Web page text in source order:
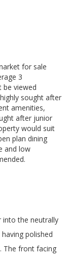
for sale
3
be viewed
sought after
amenities,
after junior
would suit
plan dining
and low
into the neutrally
polished
The front facing